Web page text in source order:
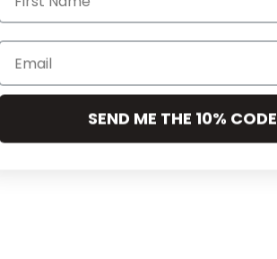
SEND ME THE 10% CODE